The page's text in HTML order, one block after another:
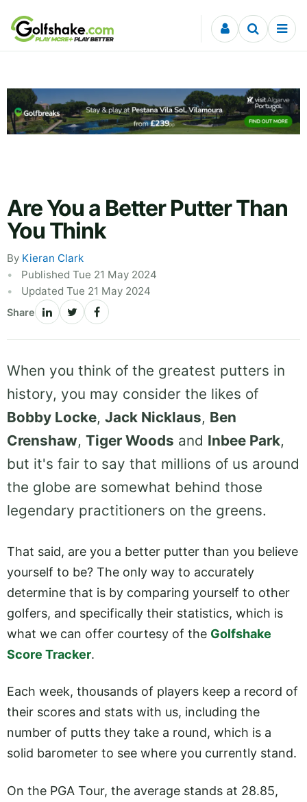
Skip to content
Are You a Better Putter Than
You Think
By Kieran Clark
Published Tue 21 May 2024
Updated Tue 21 May 2024
Share
When you think of the greatest putters in
history, you may consider the likes of
Bobby Locke, Jack Nicklaus, Ben
Crenshaw, Tiger Woods and Inbee Park,
but it's fair to say that millions of us around
the globe are somewhat behind those
legendary practitioners on the greens.
That said, are you a better putter than you believe
yourself to be? The only way to accurately
determine that is by comparing yourself to other
golfers, and specifically their statistics, which is
what we can offer courtesy of the Golfshake
Score Tracker.
Each week, thousands of players keep a record of
their scores and stats with us, including the
number of putts they take a round, which is a
solid barometer to see where you currently stand.
On the PGA Tour, the average stands at 28.85,